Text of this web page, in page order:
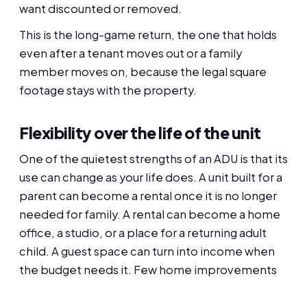
want discounted or removed.
This is the long-game return, the one that holds
even after a tenant moves out or a family
member moves on, because the legal square
footage stays with the property.
Flexibility over the life of the unit
One of the quietest strengths of an ADU is that its
use can change as your life does. A unit built for a
parent can become a rental once it is no longer
needed for family. A rental can become a home
office, a studio, or a place for a returning adult
child. A guest space can turn into income when
the budget needs it. Few home improvements